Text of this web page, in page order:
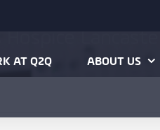
AT Q2Q ABOUT US